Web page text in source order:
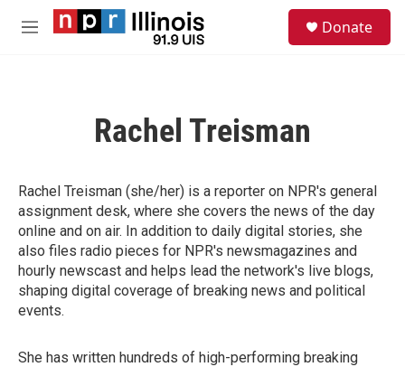
Skip to main content
M
Donate
Rachel Treisman
Rachel Treisman (she/her) is a reporter on NPR's general
assignment desk, where she covers the news of the day
online and on air. In addition to daily digital stories, she
also files radio pieces for NPR's newsmagazines and
hourly newscast and helps lead the network's live blogs,
shaping digital coverage of breaking news and political
events.
She has written hundreds of high-performing breaking